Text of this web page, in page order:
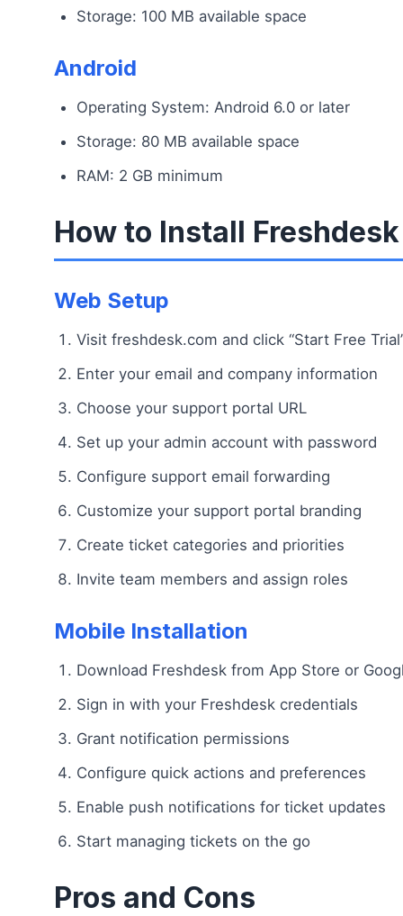
Storage: 100 MB available space
Android
Operating System: Android 6.0 or later
Storage: 80 MB available space
RAM: 2 GB minimum
How to Install Freshdesk
Web Setup
Visit freshdesk.com and click “Start Free
Enter your email and company information
Choose your support portal URL
Set up your admin account with password
Configure support email forwarding
Customize your support portal branding
Create ticket categories and priorities
Invite team members and assign roles
Mobile Installation
Download Freshdesk from App Store or
Sign in with your Freshdesk credentials
Grant notification permissions
Configure quick actions and preferences
Enable push notifications for ticket updates
Start managing tickets on the go
Pros and Cons